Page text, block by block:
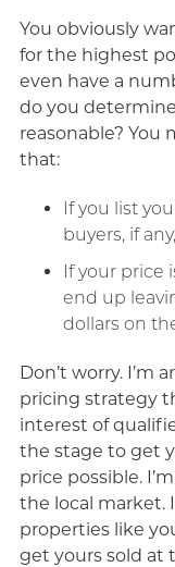
You obviously
for the highest
even have a
do you
reasonable? You
that:
If you list
buyers, if
If your price
end up
dollars on
Don’t worry. I’m
pricing strategy
interest of
the stage to get
price possible.
the local market.
properties like
get yours sold at